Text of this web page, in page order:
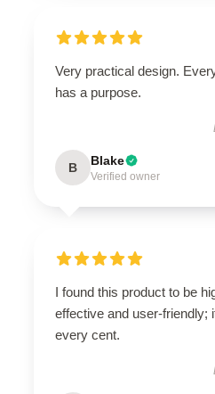
Very practical design.
has a purpose.
B Blake
Verified owner
I found this product to be
effective and user-friendly;
every cent.